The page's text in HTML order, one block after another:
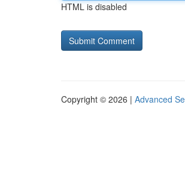
HTML is disabled
Copyright © 2026 | Advanced